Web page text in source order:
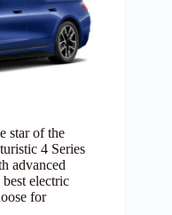
star of the
4 Series
advanced
electric
for